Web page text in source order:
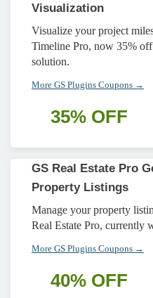
Visualization
Visualize your project
Timeline Pro, now 35%
solution.
More GS Plugins Coupons →
35% OFF
GS Real Estate Pro
Property Listings
Manage your property
Real Estate Pro, currently
More GS Plugins Coupons →
40% OFF